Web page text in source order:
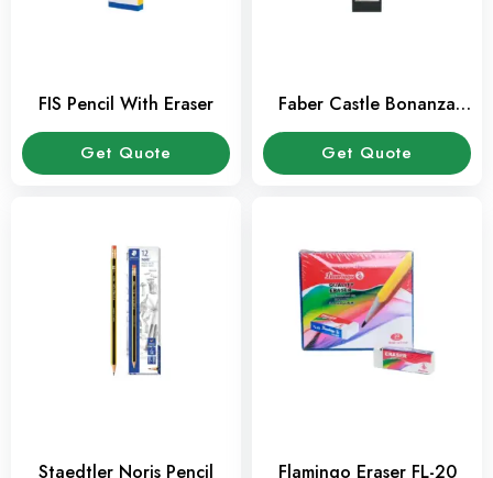
FIS Pencil With Eraser
Get Quote
Faber Castle Bonanza
Pencil
Get Quote
Staedtler Noris Pencil Flamingo Eraser FL-20